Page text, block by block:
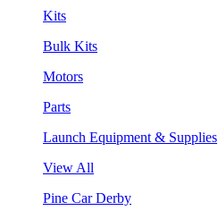
Kits
Bulk Kits
Motors
Parts
Launch Equipment & Supplies
View All
Pine Car Derby